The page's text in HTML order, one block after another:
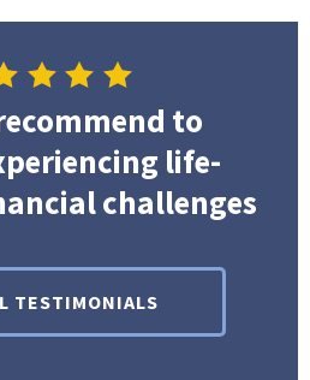
to
life-
challenges
TESTIMONIALS